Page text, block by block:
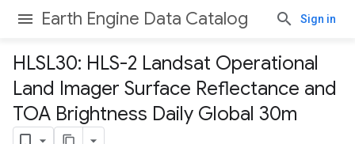
Earth Engine Data Catalog Sign in
HLSL30: HLS-2 Landsat Operational
Land Imager Surface Reflectance and
TOA Brightness Daily Global 30m